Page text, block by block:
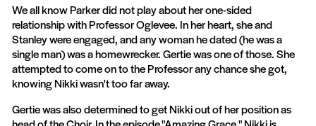
We all know Parker did not play about her one-sided
relationship with Professor Oglevee. In her heart, she and
Stanley were engaged, and any woman he dated (he was a
single man) was a homewrecker. Gertie was one of those. She
attempted to come on to the Professor any chance she got,
knowing Nikki wasn't too far away.
Gertie was also determined to get Nikki out of her position as